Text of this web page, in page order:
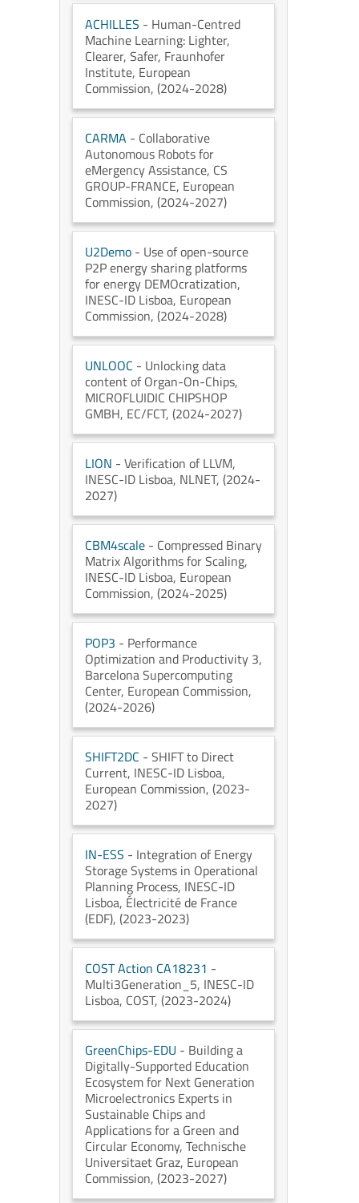
ACHILLES - Human-Centred
Machine Learning: Lighter,
Clearer, Safer, Fraunhofer
Institute, European
Commission, (2024-2028)
CARMA - Collaborative
Autonomous Robots for
eMergency Assistance, CS
GROUP-FRANCE, European
Commission, (2024-2027)
U2Demo - Use of open-source
P2P energy sharing platforms
for energy DEMOcratization,
INESC-ID Lisboa, European
Commission, (2024-2028)
UNLOOC - Unlocking data
content of Organ-On-Chips,
MICROFLUIDIC CHIPSHOP
GMBH, EC/FCT, (2024-2027)
LION - Verification of LLVM,
INESC-ID Lisboa, NLNET, (2024-
2027)
CBM4scale - Compressed Binary
Matrix Algorithms for Scaling,
INESC-ID Lisboa, European
Commission, (2024-2025)
POP3 - Performance
Optimization and Productivity 3,
Barcelona Supercomputing
Center, European Commission,
(2024-2026)
SHIFT2DC - SHIFT to Direct
Current, INESC-ID Lisboa,
European Commission, (2023-
2027)
IN-ESS - Integration of Energy
Storage Systems in Operational
Planning Process, INESC-ID
Lisboa, Électricité de France
(EDF), (2023-2023)
COST Action CA18231 -
Multi3Generation_5, INESC-ID
Lisboa, COST, (2023-2024)
GreenChips-EDU - Building a
Digitally-Supported Education
Ecosystem for Next Generation
Microelectronics Experts in
Sustainable Chips and
Applications for a Green and
Circular Economy, Technische
Universitaet Graz, European
Commission, (2023-2027)